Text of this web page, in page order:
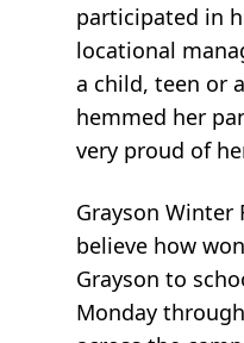
participated in
locational
a child, teen or
hemmed her
very proud of
Grayson Winter
believe how
Grayson to
Monday